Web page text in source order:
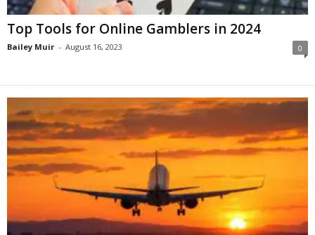
Top Tools for Online Gamblers in 2024
Bailey Muir - August 16, 2023 0